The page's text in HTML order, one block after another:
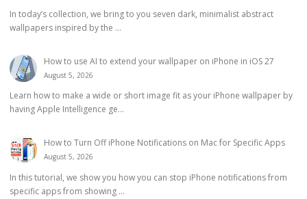
In today’s collection, we bring to you seven dark, minimalist abstract
wallpapers inspired by the ...
How to use AI to extend your wallpaper on iPhone in iOS 27
August 5, 2026
Learn how to make a wide or short image fit as your iPhone wallpaper by
having Apple Intelligence ge...
How to Turn Off iPhone Notifications on Mac for Specific Apps
August 5, 2026
In this tutorial, we show you how you can stop iPhone notifications from
specific apps from showing ...